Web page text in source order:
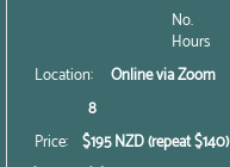
No.
Hours
Location:
Online via Zoom
8
Price: $195 NZD (repeat $140)